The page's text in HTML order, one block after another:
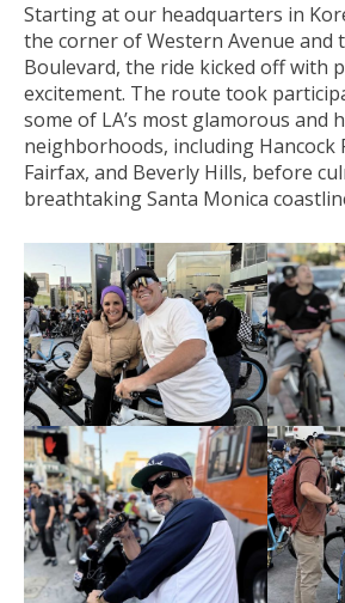
Starting at our headquarters in
the corner of Western Avenue and
Boulevard, the ride kicked off with
excitement. The route took
some of LA’s most glamorous and
neighborhoods, including Hancock
Fairfax, and Beverly Hills, before
breathtaking Santa Monica